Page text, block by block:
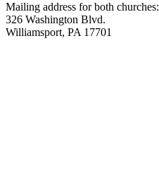
Mailing address for both churches:
326 Washington Blvd.
Williamsport, PA 17701